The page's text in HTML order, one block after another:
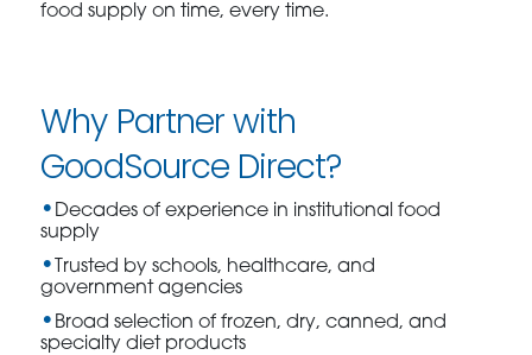
food supply on time, every time.
Why Partner with
GoodSource Direct?
Decades of experience in institutional food
supply
Trusted by schools, healthcare, and
government agencies
Broad selection of frozen, dry, canned, and
specialty diet products